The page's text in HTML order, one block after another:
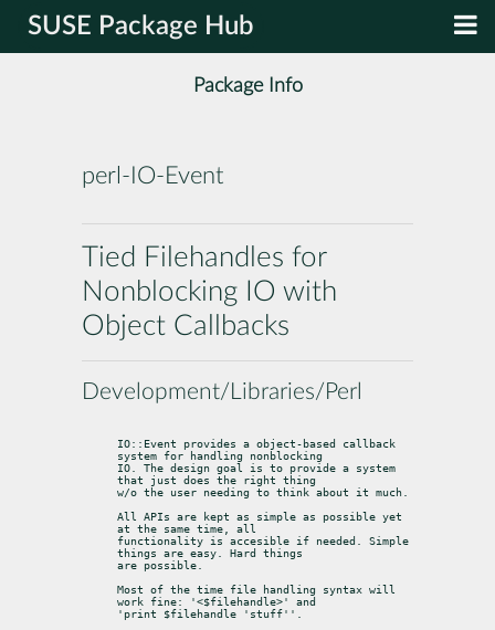
SUSE Package Hub
Package Info
perl-IO-Event
Tied Filehandles for
Nonblocking IO with
Object Callbacks
Development/Libraries/Perl
IO::Event provides a object-based callback
system for handling nonblocking
IO. The design goal is to provide a system
that just does the right thing
w/o the user needing to think about it much.
All APIs are kept as simple as possible yet
at the same time, all
functionality is accesible if needed. Simple
things are easy. Hard things
are possible.
Most of the time file handling syntax will
work fine: '<$filehandle>' and
'print $filehandle 'stuff''.